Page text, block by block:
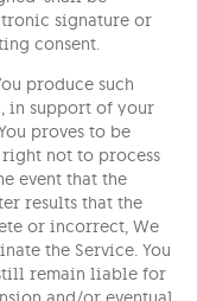
signature or
consent.
produce such
in support of your
proves to be
not to process
event that the
results that the
or incorrect, We
the Service. You
remain liable for